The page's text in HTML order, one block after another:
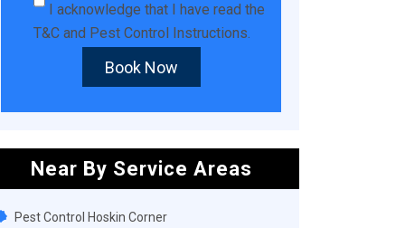
I acknowledge that I have read the
T&C and Pest Control Instructions.
Book Now
Near By Service Areas
Pest Control Hoskin Corner